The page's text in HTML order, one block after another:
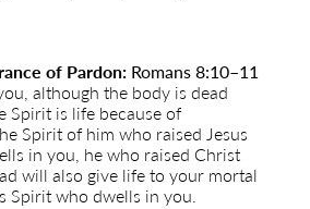
of Pardon: Romans 8:10–11
although the body is dead
Spirit is life because of
Spirit of him who raised Jesus
in you, he who raised Christ
will also give life to your mortal
Spirit who dwells in you.